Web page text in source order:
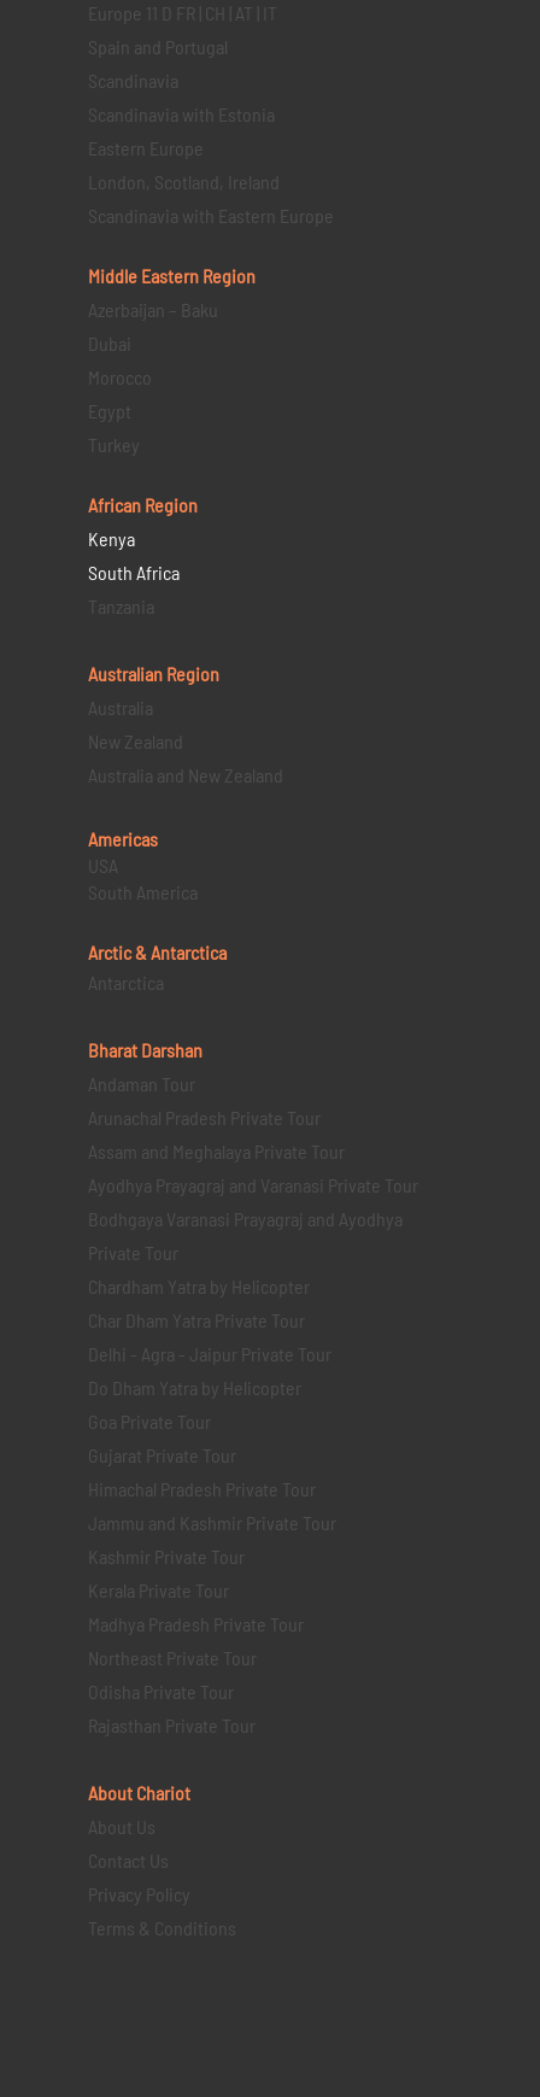
Europe 11 D FR | CH | AT | IT
Spain and Portugal
Scandinavia
Scandinavia with Estonia
Eastern Europe
London, Scotland, Ireland
Scandinavia with Eastern Europe
Middle Eastern Region
Azerbaijan – Baku
Dubai
Morocco
Egypt
Turkey
African Region
Kenya
South Africa
Tanzania
Australian Region
Australia
New Zealand
Australia and New Zealand
Americas
USA
South America
Arctic & Antarctica
Antarctica
Bharat Darshan
Andaman Tour
Arunachal Pradesh Private Tour
Assam and Meghalaya Private Tour
Ayodhya Prayagraj and Varanasi Private Tour
Bodhgaya Varanasi Prayagraj and Ayodhya
Private Tour
Chardham Yatra by Helicopter
Char Dham Yatra Private Tour
Delhi - Agra - Jaipur Private Tour
Do Dham Yatra by Helicopter
Goa Private Tour
Gujarat Private Tour
Himachal Pradesh Private Tour
Jammu and Kashmir Private Tour
Kashmir Private Tour
Kerala Private Tour
Madhya Pradesh Private Tour
Northeast Private Tour
Odisha Private Tour
Rajasthan Private Tour
About Chariot
About Us
Contact Us
Privacy Policy
Terms & Conditions